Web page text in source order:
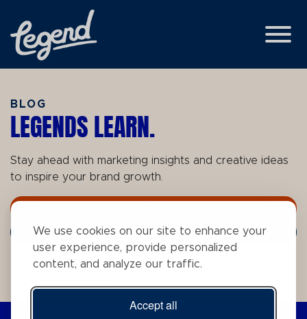
We use cookies on our site to enhance your
user experience, provide personalized
content, and analyze our traffic.
Accept all
Skip to Main Content
View
BLOG
LEGENDS LEARN.
Stay ahead with marketing insights and creative ideas
to inspire your brand growth.
Search Term
Tags